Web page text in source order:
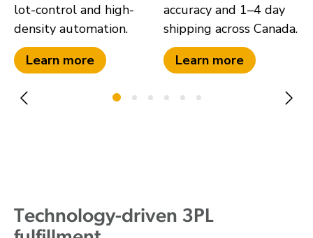
lot-control and high-
density automation.
Learn more
accuracy and 1–4 day
shipping across Canada.
Learn more
Technology-driven 3PL